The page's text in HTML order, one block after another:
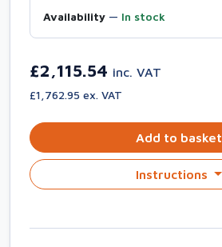
Availability — In stock
£2,115.54 inc. VAT
£1,762.95 ex. VAT
Add to basket
Instructions